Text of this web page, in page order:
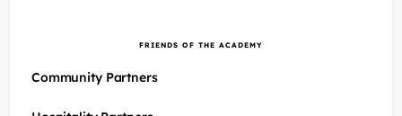
FRIENDS OF THE ACADEMY
Community Partners